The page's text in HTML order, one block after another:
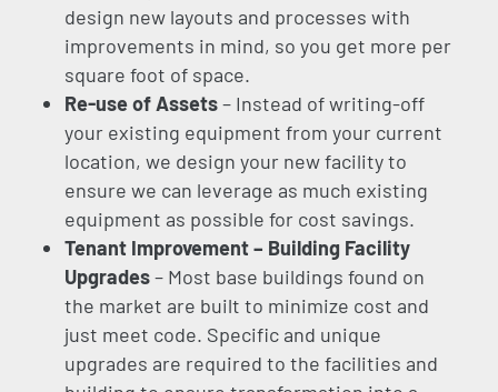
design new layouts and processes with
improvements in mind, so you get more per
square foot of space.
Re-use of Assets– Instead of writing-off
your existing equipment from your current
location, we design your new facility to
ensure we can leverage as much existing
equipment as possible for cost savings.
Tenant Improvement – Building Facility
Upgrades– Most base buildings found on
the market are built to minimize cost and
just meet code. Specific and unique
upgrades are required to the facilities and